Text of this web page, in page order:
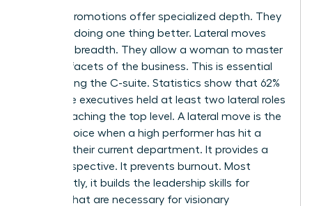
Vertical promotions offer specialized depth. They
focus on doing one thing better. Lateral moves
offer skill breadth. They allow a woman to master
multiple facets of the business. This is essential
for reaching the C-suite. Statistics show that 62%
of female executives held at least two lateral roles
before reaching the top level. A lateral move is the
better choice when a high performer has hit a
ceiling in their current department. It provides a
fresh perspective. It prevents burnout. Most
importantly, it builds the leadership skills for
that are necessary for visionary